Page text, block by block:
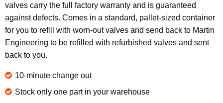
valves carry the full factory warranty and is guaranteed
against defects. Comes in a standard, pallet-sized container
for you to refill with worn-out valves and send back to Martin
Engineering to be refilled with refurbished valves and sent
back to you.
10-minute change out
Stock only one part in your warehouse